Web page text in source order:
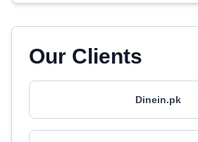
Our Clients
Dinein.pk